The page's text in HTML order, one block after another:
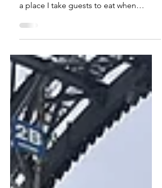
Tung Chung?
Wah Dao restaurant has been a Yat
Tung institution for years and is always
visiting Hong Kong. It's...